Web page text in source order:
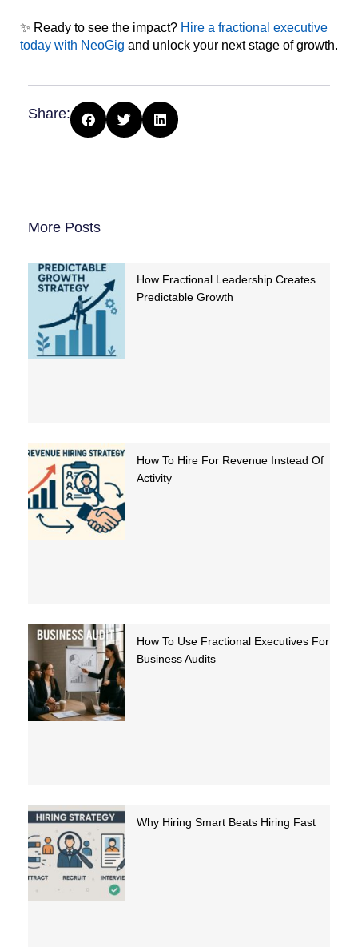
✨ Ready to see the impact? Hire a fractional executive
today with NeoGig and unlock your next stage of growth.
Share:
More Posts
How Fractional Leadership Creates
Predictable Growth
How To Hire For Revenue Instead Of
Activity
How To Use Fractional Executives For
Business Audits
Why Hiring Smart Beats Hiring Fast